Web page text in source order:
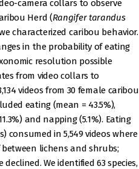
camera collars to observe
Herd (Rangifer tarandus
characterized caribou behavior.
in the probability of eating
resolution possible
from video collars to
videos from 30 female caribou
eating (mean = 43.5%),
and napping (5.1%). Eating
consumed in 5,549 videos where
lichens and shrubs;
We identified 63 species,